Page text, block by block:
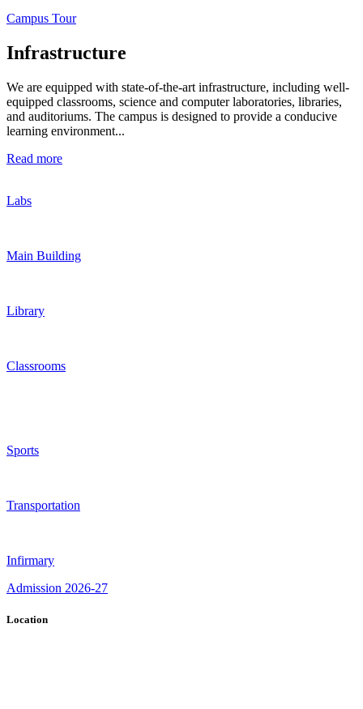
Campus Tour
Infrastructure
We are equipped with state-of-the-art infrastructure, including well-
equipped classrooms, science and computer laboratories, libraries,
and auditoriums. The campus is designed to provide a conducive
learning environment...
Read more
Labs
Main Building
Library
Classrooms
Sports
Transportation
Infirmary
Admission 2026-27
Location